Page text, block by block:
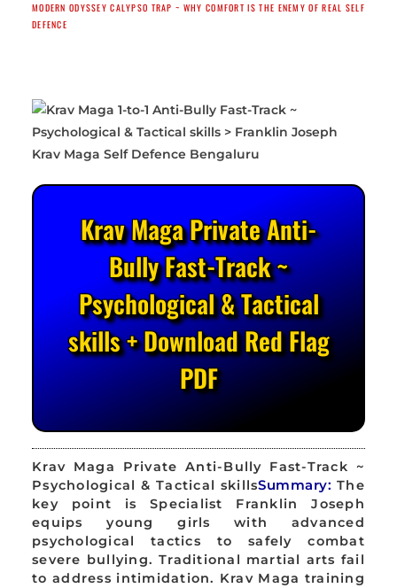
MODERN ODYSSEY CALYPSO TRAP ~ WHY COMFORT IS THE ENEMY OF REAL SELF
DEFENCE
Krav Maga Private Anti-
Bully Fast-Track ~
Psychological & Tactical
skills + Download Red Flag
PDF
Krav Maga Private Anti-Bully Fast-Track ~
Psychological & Tactical skillsSummary: The
key point is Specialist Franklin Joseph
equips young girls with advanced
psychological tactics to safely combat
severe bullying. Traditional martial arts fail
to address intimidation. Krav Maga training